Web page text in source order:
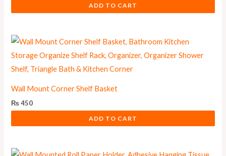
ADD TO CART
Wall Mount Corner Shelf Basket
₨450
ADD TO CART